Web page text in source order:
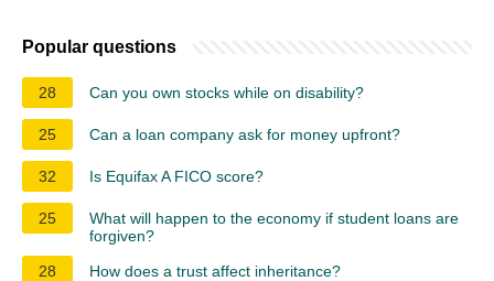
Popular questions
28 Can you own stocks while on disability?
25 Can a loan company ask for money upfront?
32 Is Equifax A FICO score?
25
What will happen to the economy if student loans are
forgiven?
28
How does a trust affect inheritance?